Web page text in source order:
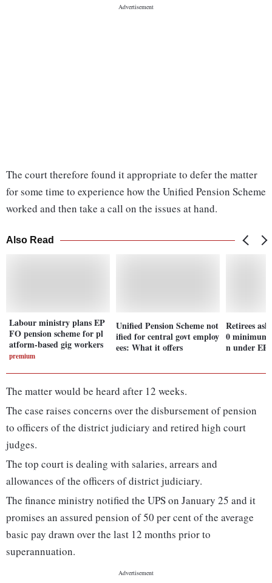
The court therefore found it appropriate to defer the matter
for some time to experience how the Unified Pension Scheme
worked and then take a call on the issues at hand.
Also Read
Labour ministry plans EP
FO pension scheme for pl
atform-based gig workers
premium
Unified Pension Scheme not
ified for central govt employ
ees: What it offers
Retirees
0 minimum
n under
The matter would be heard after 12 weeks.
The case raises concerns over the disbursement of pension
to officers of the district judiciary and retired high court
judges.
The top court is dealing with salaries, arrears and
allowances of the officers of district judiciary.
The finance ministry notified the UPS on January 25 and it
promises an assured pension of 50 per cent of the average
basic pay drawn over the last 12 months prior to
superannuation.